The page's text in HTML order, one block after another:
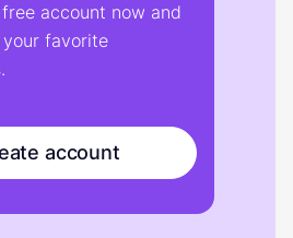
account now and
favorite
account